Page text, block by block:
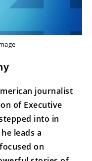
journalist
of Executive
into in
leads a
on